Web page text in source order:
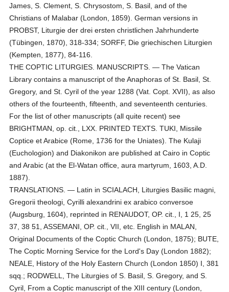
James, S. Clement, S. Chrysostom, S. Basil, and of the
Christians of Malabar (London, 1859). German versions in
PROBST, Liturgie der drei ersten christlichen Jahrhunderte
(Tübingen, 1870), 318-334; SORFF, Die griechischen Liturgien
(Kempten, 1877), 84-116.
THE COPTIC LITURGIES. MANUSCRIPTS. — The Vatican
Library contains a manuscript of the Anaphoras of St. Basil, St.
Gregory, and St. Cyril of the year 1288 (Vat. Copt. XVII), as also
others of the fourteenth, fifteenth, and seventeenth centuries.
For the list of other manuscripts (all quite recent) see
BRIGHTMAN, op. cit., LXX. PRINTED TEXTS. TUKI, Missile
Coptice et Arabice (Rome, 1736 for the Uniates). The Kulaji
(Euchologion) and Diakonikon are published at Cairo in Coptic
and Arabic (at the El-Watan office, aura martyrum, 1603, A.D.
1887).
TRANSLATIONS. — Latin in SCIALACH, Liturgies Basilic magni,
Gregorii theologi, Cyrilli alexandrini ex arabico conversoe
(Augsburg, 1604), reprinted in RENAUDOT, OP. cit., I, 1 25, 25
37, 38 51, ASSEMANI, OP. cit., VII, etc. English in MALAN,
Original Documents of the Coptic Church (London, 1875); BUTE,
The Coptic Morning Service for the Lord's Day (London 1882);
NEALE, History of the Holy Eastern Church (London 1850) I, 381
sqq.; RODWELL, The Liturgies of S. Basil, S. Gregory, and S.
Cyril, From a Coptic manuscript of the XIII century (London,